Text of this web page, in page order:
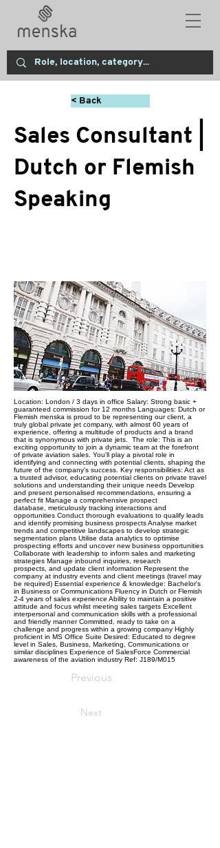
< Back
Sales Consultant |
Dutch or Flemish
Speaking
Location: London / 3 days in office Salary: Strong basic +
guaranteed commission for 12 months Languages: Dutch or
Flemish menska is proud to be representing our client, a
truly global private jet company, with almost 60 years of
experience, offering a multitude of products and a brand
that is synonymous with private jets. ​ The role: This is an
exciting opportunity to join a dynamic team at the forefront
of private aviation sales. You'll play a pivotal role in
identifying and connecting with potential clients, shaping the
future of the company's success. Key responsibilities: Act as
a trusted advisor, educating potential clients on private travel
solutions and understanding their unique needs Develop
and present personalised recommendations, ensuring a
perfect fit Manage a comprehensive prospect
database, meticulously tracking interactions and
opportunities Conduct thorough evaluations to qualify leads
and identify promising business prospects Analyse market
trends and competitive landscapes to develop strategic
segmentation plans Utilise data analytics to optimise
prospecting efforts and uncover new business opportunities
Collaborate with leadership to inform sales and marketing
strategies Manage inbound inquiries, research
prospects, and update client information Represent the
company at industry events and client meetings (travel may
be required) Essential experience & knowledge: Bachelor's
in Business or Communications Fluency in Dutch or Flemish
2-4 years of sales experience Ability to maintain a positive
attitude and focus whilst meeting sales targets Excellent
interpersonal and communication skills with a professional
and friendly manner Committed, ready to take on a
challenge and progress within a growing company Highly
proficient in MS Office Suite Desired: Educated to degree
level in Sales, Business, Marketing, Communications or
similar disciplines Experience of SalesForce Commercial
awareness of the aviation industry Ref: J189/M015
Previous
Next